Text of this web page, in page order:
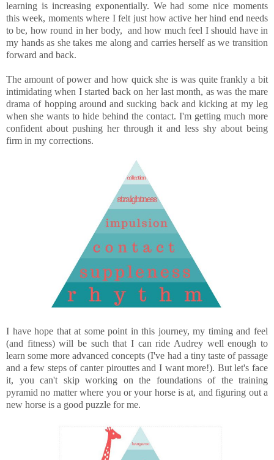
learning is increasing exponentially. We had some nice moments
this week, moments where I felt just how active her hind end needs
to be, how round in her body, and how much feel I should have in
my hands as she takes me along and carries herself as we transition
forward and back.
The amount of power and how quick she is was quite frankly a bit
intimidating when I started back on her last month, as was the mare
drama of hopping around and sucking back and kicking at my leg
when she wants to hide behind the contact. I'm getting much more
confident about pushing her through it and less shy about being
firm in my corrections.
I have hope that at some point in this journey, my timing and feel
(and fitness) will be such that I can ride Audrey well enough to
learn some more advanced concepts (I've had a tiny taste of passage
and a few steps of canter pirouttes and I want more!). But let's face
it, you can't skip working on the foundations of the training
pyramid no matter where you or your horse is at, and figuring out a
new horse is a good puzzle for me.